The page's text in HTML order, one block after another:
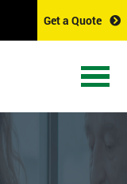
Get a Quote